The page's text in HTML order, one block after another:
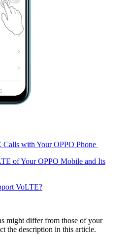
with Your OPPO Phone
of Your OPPO Mobile and Its
VoLTE?
might differ from those of your
the description in this article.